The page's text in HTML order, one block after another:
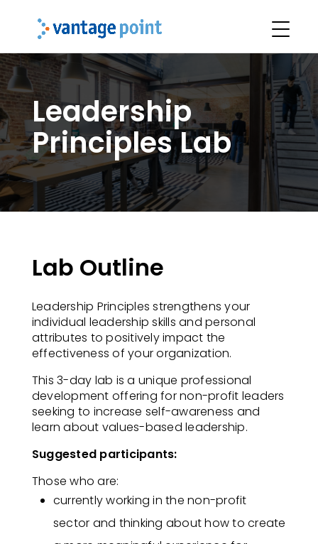
Leadership
Principles Lab
Lab Outline
Leadership Principles strengthens your
individual leadership skills and personal
attributes to positively impact the
effectiveness of your organization.​
This 3-day lab is a unique professional
development offering for non-profit leaders
seeking to increase self-awareness and
learn about values-based leadership.​
Suggested participants:
Those who are:​
currently working in the non-profit
sector and thinking about how to create